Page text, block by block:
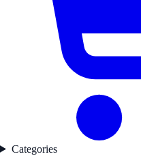
Categories